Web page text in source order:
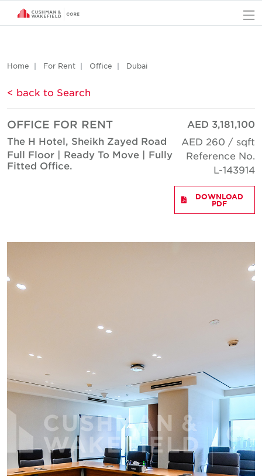
Home For Rent Office Dubai
< back to Search
OFFICE FOR RENT
The H Hotel, Sheikh Zayed Road
Full Floor | Ready To Move | Fully
Fitted Office.
AED 3,181,100
AED 260 / sqft
Reference No.
L-143914
DOWNLOAD
PDF